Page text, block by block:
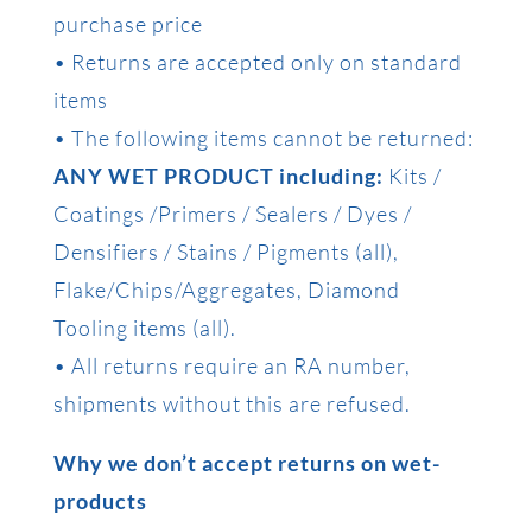
purchase price
• Returns are accepted only on standard
items
• The following items cannot be returned:
ANY WET PRODUCT including: Kits /
Coatings /Primers / Sealers / Dyes /
Densifiers / Stains / Pigments (all),
Flake/Chips/Aggregates, Diamond
Tooling items (all).
• All returns require an RA number,
shipments without this are refused.
Why we don’t accept returns on wet-
products